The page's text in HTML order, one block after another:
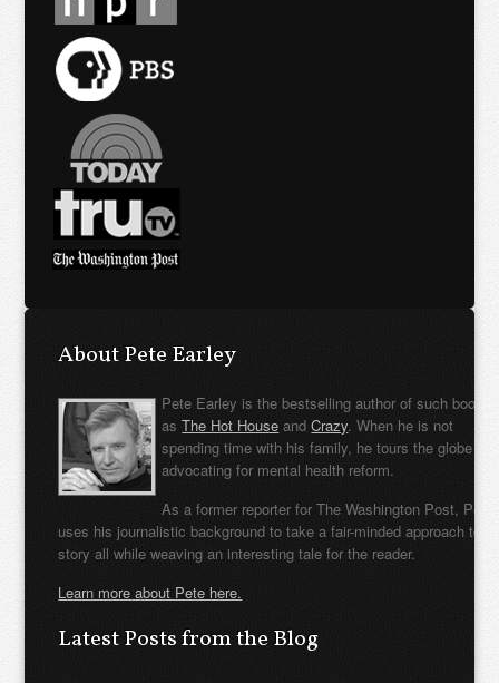
About Pete Earley
Pete Earley is the bestselling author of such books
asThe Hot House andCrazy. When he is not
spending time with his family, he tours the globe
advocating for mental health reform.
As a former reporter for The Washington Post, Pete
uses his journalistic background to take a fair-minded approach to
story all while weaving an interesting tale for the reader.
Learn more about Pete here.
Latest Posts from the Blog